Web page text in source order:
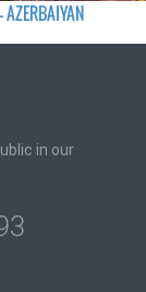
AZERBAIYAN
in our